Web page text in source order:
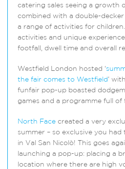
catering sales seeing a growth
combined with a double-
a range of activities for
activities and unique
footfall, dwell time and overall
Westfield London hosted ‘
the fair comes to Westfield’
funfair pop-up boasted
games and a programme full of
North Face created a very
summer – so exclusive you
in Val San Nicolò! This goes
launching a pop-up: placing a
location where there are high